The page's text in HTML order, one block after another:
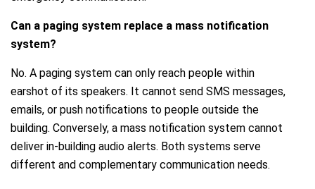
Can a paging system replace a mass notification
system?
No. A paging system can only reach people within
earshot of its speakers. It cannot send SMS messages,
emails, or push notifications to people outside the
building. Conversely, a mass notification system cannot
deliver in-building audio alerts. Both systems serve
different and complementary communication needs.